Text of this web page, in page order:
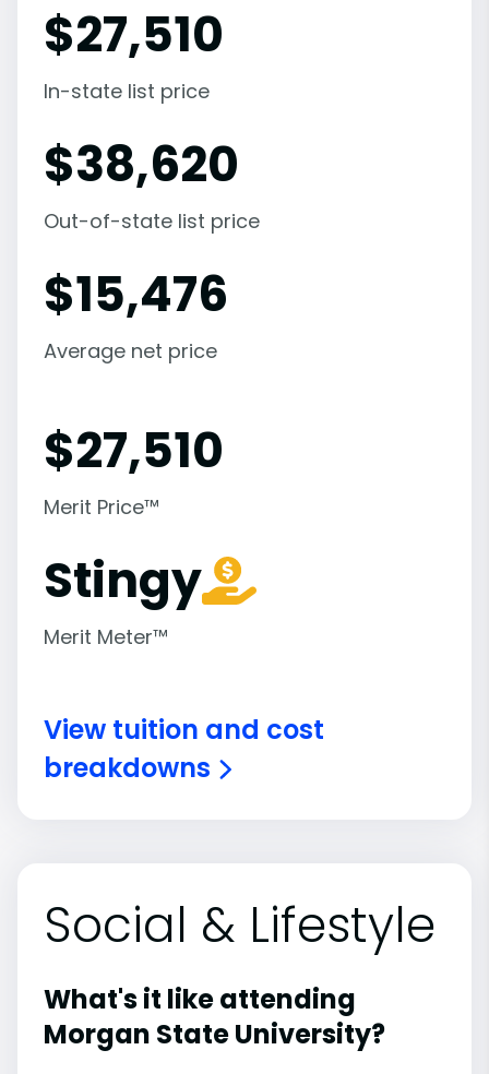
$27,510
In-state list price
$38,620
Out-of-state list price
$15,476
Average net price
$27,510
Merit Price™
Stingy
Merit Meter™
View tuition and cost
breakdowns
Social & Lifestyle
What's it like attending
Morgan State University?